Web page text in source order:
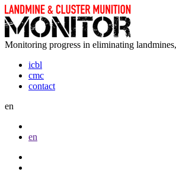
Monitoring progress in eliminating
icbl
cmc
contact
en
en